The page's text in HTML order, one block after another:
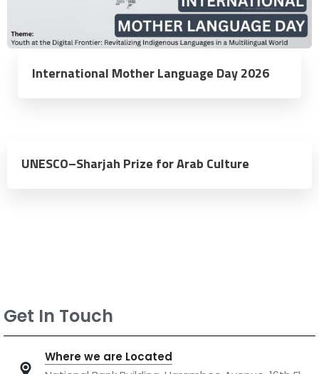
International Mother Language Day 2026
UNESCO–Sharjah Prize for Arab Culture
Get In Touch
Where we are Located